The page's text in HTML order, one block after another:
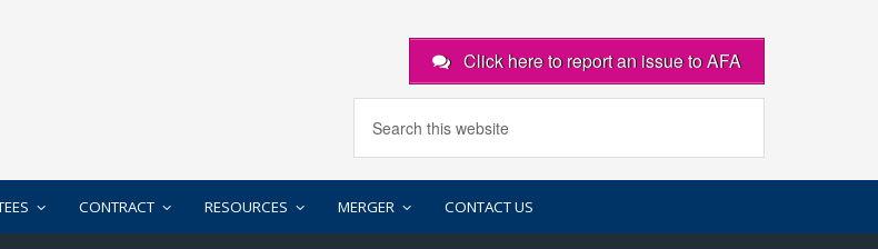
Click here to report an issue to AFA
CONTRACT RESOURCES MERGER CONTACT US